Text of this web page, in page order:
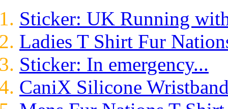
Sticker: UK Running
Ladies T Shirt Fur
Sticker: In emergency...
CaniX Silicone